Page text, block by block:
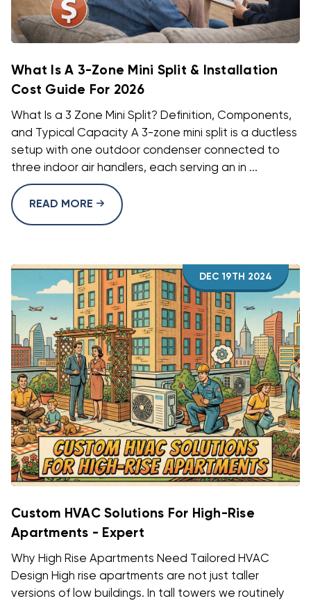
What Is A 3-Zone Mini Split & Installation
Cost Guide For 2026
What Is a 3 Zone Mini Split? Definition, Components,
and Typical Capacity A 3-zone mini split is a ductless
setup with one outdoor condenser connected to
three indoor air handlers, each serving an in ...
READ MORE
DEC 19TH 2024
Custom HVAC Solutions For High-Rise
Apartments - Expert
Why High Rise Apartments Need Tailored HVAC
Design High rise apartments are not just taller
versions of low buildings. In tall towers we routinely